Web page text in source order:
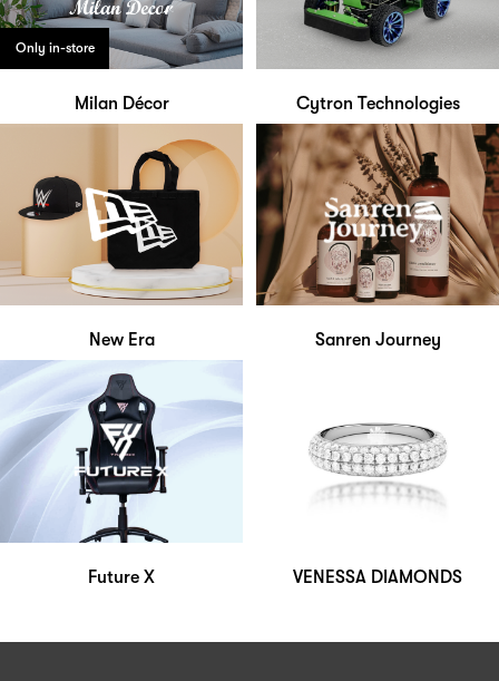
Only in-store
Milan Décor Cytron Technologies
New Era Sanren Journey
Future X VENESSA DIAMONDS